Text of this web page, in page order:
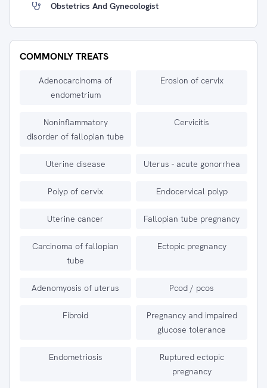
Obstetrics And Gynecologist
COMMONLY TREATS
Adenocarcinoma of
endometrium
Erosion of cervix
Noninflammatory
disorder of fallopian tube
Cervicitis
Uterine disease Uterus - acute gonorrhea
Polyp of cervix Endocervical polyp
Uterine cancer Fallopian tube pregnancy
Carcinoma of fallopian
tube
Ectopic pregnancy
Adenomyosis of uterus Pcod / pcos
Fibroid
Pregnancy and impaired
glucose tolerance
Endometriosis
Ruptured ectopic
pregnancy